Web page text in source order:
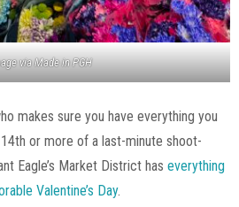
via Made in PGH
makes sure you have everything you
or more of a last-minute shoot-
Eagle’s Market District has everything
Valentine’s Day.